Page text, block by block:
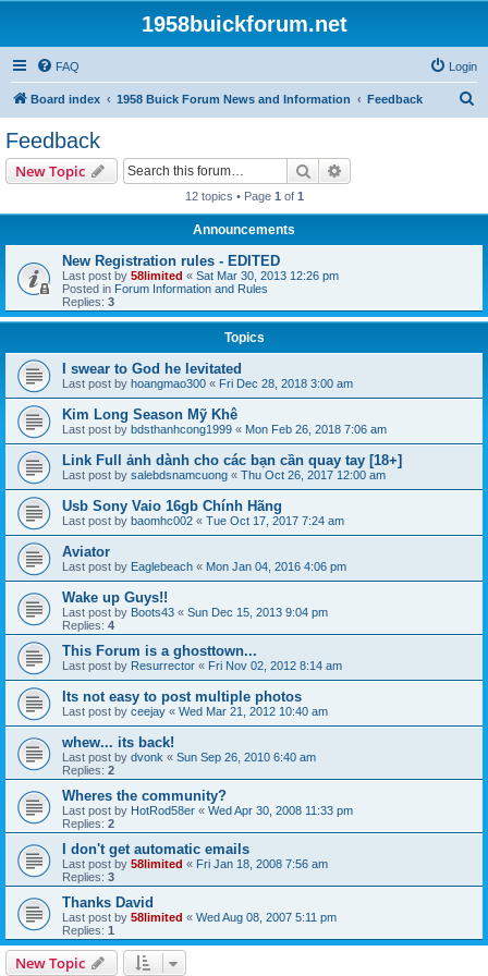
1958buickforum.net
FAQ Login
Board index 1958 Buick Forum News and Information Feedback
Feedback
New Topic Search
12 topics • Page 1 of 1
Announcements
New Registration rules - EDITED
Last post by 58limited « Sat Mar 30, 2013 12:26 pm
Posted in Forum Information and Rules
Replies: 3
Topics
I swear to God he levitated
Last post by hoangmao300 « Fri Dec 28, 2018 3:00 am
Kim Long Season Mỹ Khê
Last post by bdsthanhcong1999 « Mon Feb 26, 2018 7:06 am
Link Full ảnh dành cho các bạn cần quay tay [18+]
Last post by salebdsnamcuong « Thu Oct 26, 2017 12:00 am
Usb Sony Vaio 16gb Chính Hãng
Last post by baomhc002 « Tue Oct 17, 2017 7:24 am
Aviator
Last post by Eaglebeach « Mon Jan 04, 2016 4:06 pm
Wake up Guys!!
Last post by Boots43 « Sun Dec 15, 2013 9:04 pm
Replies: 4
This Forum is a ghosttown...
Last post by Resurrector « Fri Nov 02, 2012 8:14 am
Its not easy to post multiple photos
Last post by ceejay « Wed Mar 21, 2012 10:40 am
whew... its back!
Last post by dvonk « Sun Sep 26, 2010 6:40 am
Replies: 2
Wheres the community?
Last post by HotRod58er « Wed Apr 30, 2008 11:33 pm
Replies: 2
I don't get automatic emails
Last post by 58limited « Fri Jan 18, 2008 7:56 am
Replies: 3
Thanks David
Last post by 58limited « Wed Aug 08, 2007 5:11 pm
Replies: 1
New Topic